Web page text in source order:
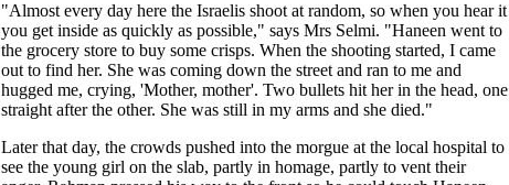
"Almost every day here the Israelis shoot at random, so when you hear it
you get inside as quickly as possible," says Mrs Selmi. "Haneen went to
the grocery store to buy some crisps. When the shooting started, I came
out to find her. She was coming down the street and ran to me and
hugged me, crying, 'Mother, mother'. Two bullets hit her in the head, one
straight after the other. She was still in my arms and she died."
Later that day, the crowds pushed into the morgue at the local hospital to
see the young girl on the slab, partly in homage, partly to vent their